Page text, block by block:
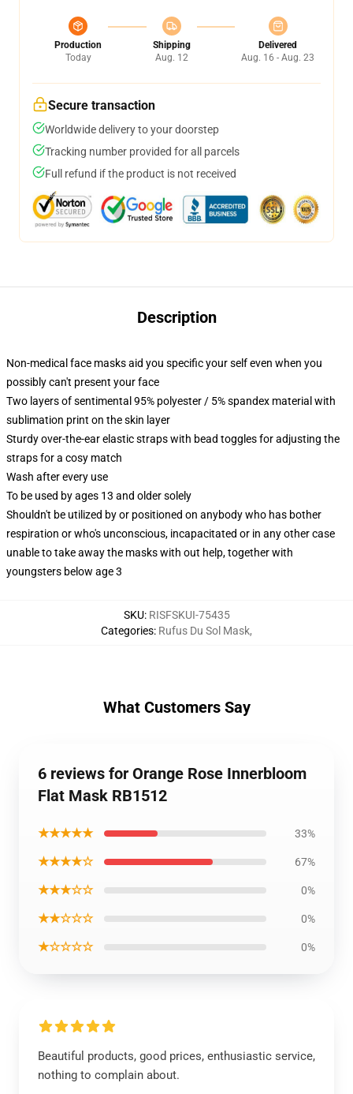
Production
Today
Shipping
Aug. 12
Delivered
Aug. 16 - Aug. 23
Secure transaction
Worldwide delivery to your doorstep
Tracking number provided for all parcels
Full refund if the product is not received
Description
Non-medical face masks aid you specific your self even when you
possibly can't present your face
Two layers of sentimental 95% polyester / 5% spandex material with
sublimation print on the skin layer
Sturdy over-the-ear elastic straps with bead toggles for adjusting the
straps for a cosy match
Wash after every use
To be used by ages 13 and older solely
Shouldn't be utilized by or positioned on anybody who has bother
respiration or who's unconscious, incapacitated or in any other case
unable to take away the masks with out help, together with
youngsters below age 3
SKU: RISFSKUI-75435
Categories: Rufus Du Sol Mask,
What Customers Say
6 reviews for Orange Rose Innerbloom
Flat Mask RB1512
★★★★★ 33%
★★★★☆ 67%
★★★☆☆ 0%
★★☆☆☆ 0%
★☆☆☆☆ 0%
Beautiful products, good prices, enthusiastic service,
nothing to complain about.